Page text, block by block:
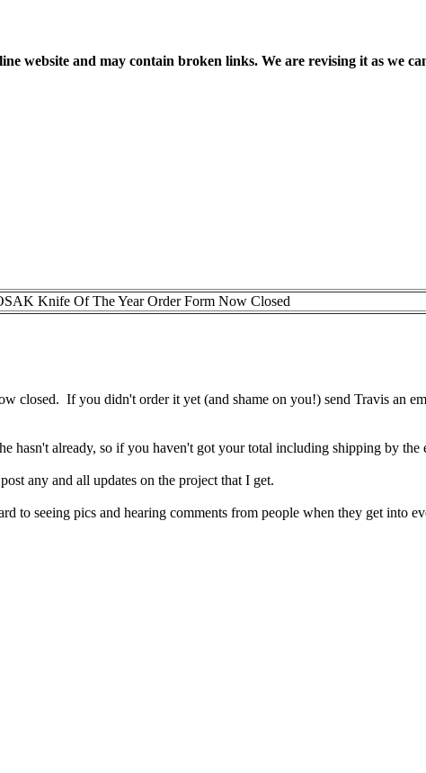
website and may contain broken links. We are revising it as we
Knife Of The Year Order Form Now Closed
closed. If you didn't order it yet (and shame on you!) send Travis an
already, so if you haven't got your total including shipping by the
any and all updates on the project that I get.
to seeing pics and hearing comments from people when they get into